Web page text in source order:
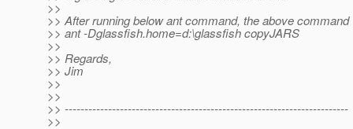
>>
>> After running below ant command, the above
>> ant -Dglassfish.home=d:\glassfish copyJARS
>>
>> Regards,
>> Jim
>>
>>
>> ------------------------------------------------------------------------
>>